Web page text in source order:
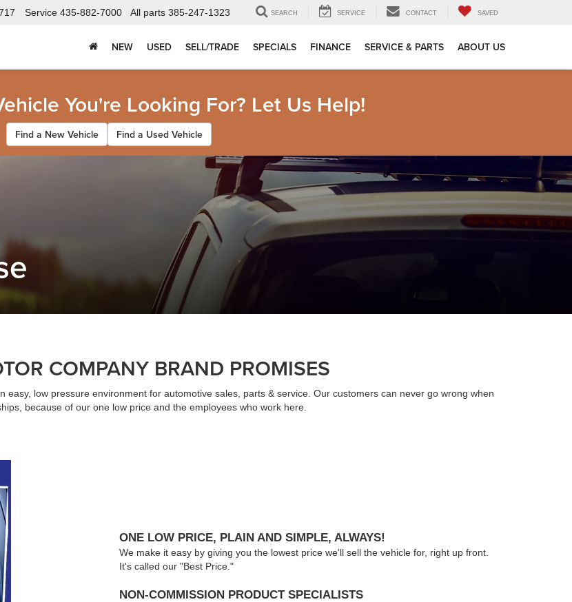
Service 435-882-7000 All parts 385-247-1323 SEARCH SERVICE CONTACT SAVED
NEW USED SELL/TRADE SPECIALS FINANCE SERVICE & PARTS ABOUT US
You're Looking For? Let Us Help!
Find a New Vehicle Find a Used Vehicle
COMPANY BRAND PROMISES
easy, low pressure environment for automotive sales, parts & service. Our customers can never go wrong when
because of our one low price and the employees who work here.
ONE LOW PRICE, PLAIN AND SIMPLE, ALWAYS!
We make it easy by giving you the lowest price we'll sell the vehicle for, right up front.
It's called our "Best Price."
NON-COMMISSION PRODUCT SPECIALISTS